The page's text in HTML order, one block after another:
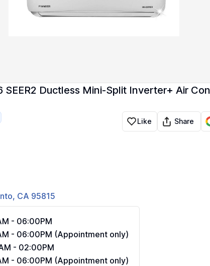
SEER2 Ductless Mini-Split Inverter+ Air
Like Share
CA 95815
- 06:00PM
- 06:00PM (Appointment only)
- 02:00PM
- 06:00PM (Appointment only)